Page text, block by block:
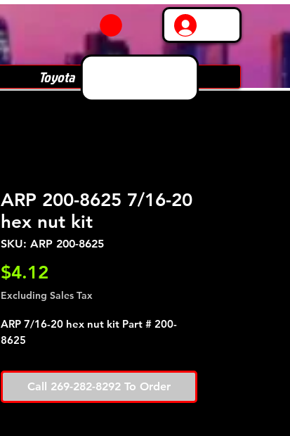
Toyota
ARP 200-8625 7/16-20
hex nut kit
SKU: ARP 200-8625
$4.12
Excluding Sales Tax
ARP 7/16-20 hex nut kit Part # 200-
8625
Call 269-282-8292 To Order